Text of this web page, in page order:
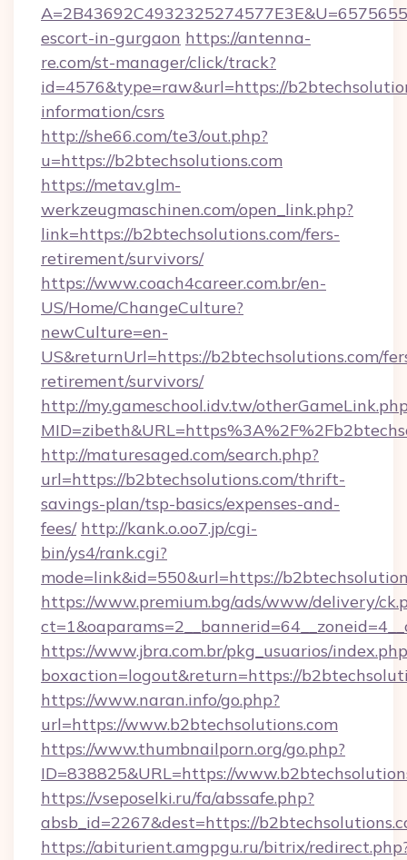
escort-in-gurgaon https://antenna-
re.com/st-manager/click/track?
id=4576&type=raw&url=https://
information/csrs
http://she66.com/te3/out.php?
u=https://b2btechsolutions.com
https://metav.glm-
werkzeugmaschinen.com/open_link.php?
link=https://b2btechsolutions.com/fers-
retirement/survivors/
https://www.coach4career.com.br/en-
US/Home/ChangeCulture?
newCulture=en-
US&returnUrl=https://b2btechsolutions.com/
retirement/survivors/
http://my.gameschool.idv.tw/
http://maturesaged.com/search.php?
url=https://b2btechsolutions.com/thrift-
savings-plan/tsp-basics/expenses-and-
fees/ http://kank.o.oo7.jp/cgi-
bin/ys4/rank.cgi?
mode=link&id=550&url=https://
https://www.premium.bg/ads/www/delivery/
https://www.jbra.com.br/pkg_usuarios/
boxaction=logout&return=https://
https://www.naran.info/go.php?
url=https://www.b2btechsolutions.com
https://www.thumbnailporn.org/go.php?
ID=838825&URL=https://
https://vseposelki.ru/fa/abssafe.php?
absb_id=2267&dest=https://
https://abiturient.amgpgu.ru/bitrix/